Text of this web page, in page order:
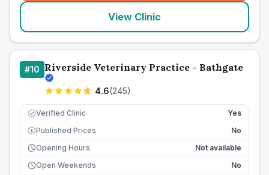
View Clinic
#10 Riverside Veterinary Practice - Bathgate
4.6(245)
Verified Clinic Yes
£ Published Prices
No
Opening Hours
Not available
Open Weekends
No